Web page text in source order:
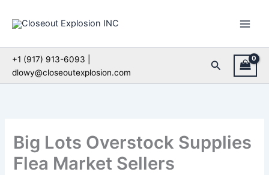
+1 (917) 913-6093 |
dlowy@closeoutexplosion.com
Search
Big Lots Overstock Supplies
Flea Market Sellers